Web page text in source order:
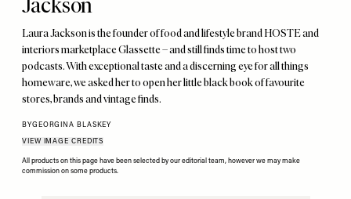
Laura Jackson is the founder of food and lifestyle brand HOSTE and
interiors marketplace Glassette – and still finds time to host two
podcasts. With exceptional taste and a discerning eye for all things
homeware, we asked her to open her little black book of favourite
stores, brands and vintage finds.
BYGEORGINA BLASKEY
VIEW IMAGE CREDITS
All products on this page have been selected by our editorial team, however we may make
commission on some products.